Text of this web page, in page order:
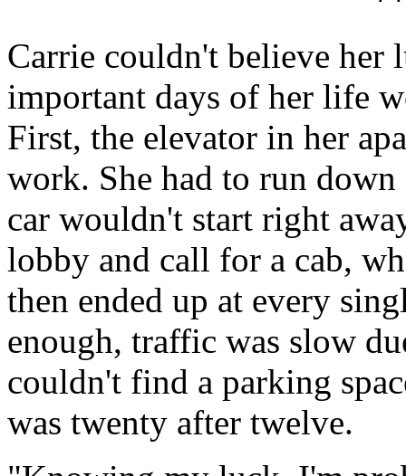
Carrie couldn't believe her
important days of her life
First, the elevator in her
work. She had to run
car wouldn't start right
lobby and call for a cab,
then ended up at every
enough, traffic was slow
couldn't find a parking
was twenty after twelve.